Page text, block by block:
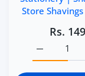
Store
Rs. 149
Increase